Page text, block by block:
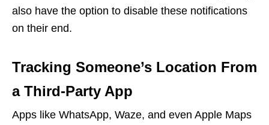
also have the option to disable these notifications
on their end.
Tracking Someone’s Location From
a Third-Party App
Apps like WhatsApp, Waze, and even Apple Maps